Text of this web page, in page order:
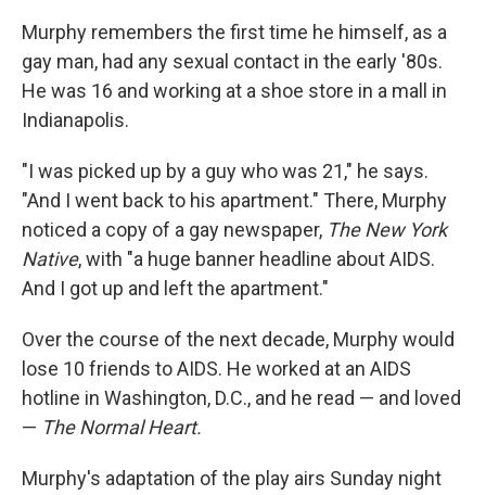
Murphy remembers the first time he himself, as a
gay man, had any sexual contact in the early '80s.
He was 16 and working at a shoe store in a mall in
Indianapolis.
"I was picked up by a guy who was 21," he says.
"And I went back to his apartment." There, Murphy
noticed a copy of a gay newspaper, The New York
Native, with "a huge banner headline about AIDS.
And I got up and left the apartment."
Over the course of the next decade, Murphy would
lose 10 friends to AIDS. He worked at an AIDS
hotline in Washington, D.C., and he read — and loved
— The Normal Heart.
Murphy's adaptation of the play airs Sunday night